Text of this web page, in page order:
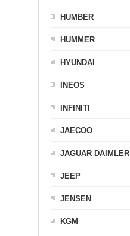
HUMBER
HUMMER
HYUNDAI
INEOS
INFINITI
JAECOO
JAGUAR DAIMLER
JEEP
JENSEN
KGM